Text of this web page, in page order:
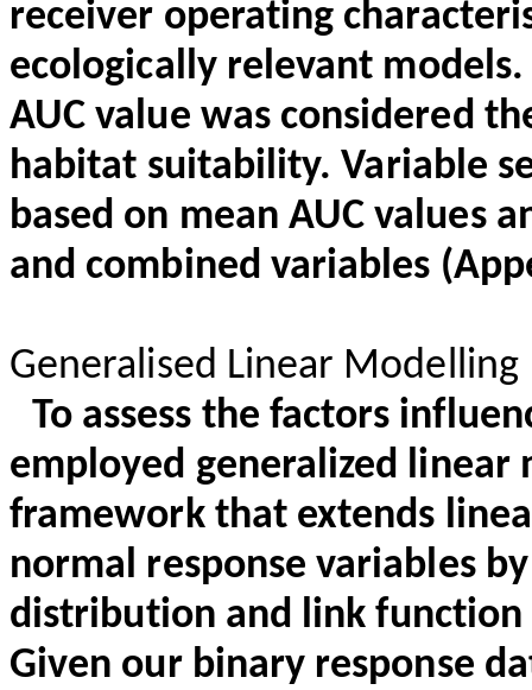
receiver operating
ecologically relevant
AUC value was considered
habitat suitability. Variable
based on mean AUC values
and combined variables
Generalised Linear Modelling
To assess the factors
employed generalized linear
framework that extends
normal response variables
distribution and link function
Given our binary response